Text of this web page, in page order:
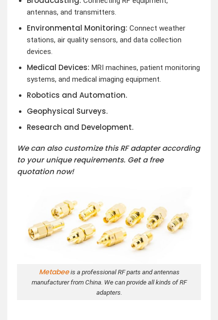
antennas, and transmitters.
Environmental Monitoring: Connect weather
stations, air quality sensors, and data collection
devices.
Medical Devices: MRI machines, patient monitoring
systems, and medical imaging equipment.
Robotics and Automation.
Geophysical Surveys.
Research and Development.
We can also customize this RF adapter according
to your unique requirements. Get a free
quotation now!
Metabeeis a professional RF parts and antennas
manufacturer from China. We can provide all kinds of RF
adapters.